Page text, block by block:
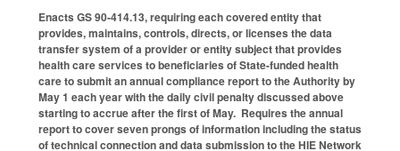
Enacts GS 90-414.13, requiring each covered entity that
provides, maintains, controls, directs, or licenses the data
transfer system of a provider or entity subject that provides
health care services to beneficiaries of State-funded health
care to submit an annual compliance report to the Authority by
May 1 each year with the daily civil penalty discussed above
starting to accrue after the first of May. Requires the annual
report to cover seven prongs of information including the status
of technical connection and data submission to the HIE Network